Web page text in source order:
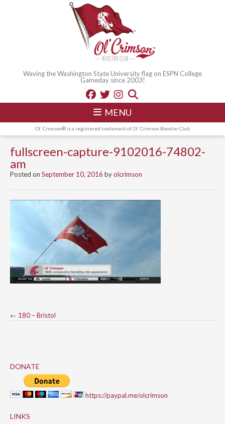
Waving the Washington State University flag on ESPN College
Gameday since 2003!
MENU
Ol' Crimson® is a registered trademark of Ol' Crimson Booster Club
fullscreen-capture-9102016-74802-
am
Posted on September 10, 2016 byolcrimson
Post
← 180 – Bristol
DONATE
https://paypal.me/olcrimson
LINKS